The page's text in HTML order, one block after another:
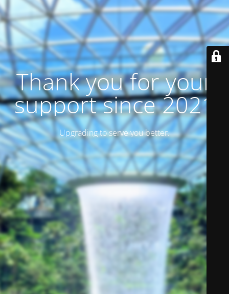
Thank you for your
support since 2021
Upgrading to serve you better.